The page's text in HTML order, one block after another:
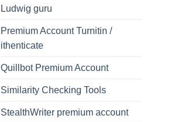
Ludwig guru
Premium Account Turnitin /
ithenticate
Quillbot Premium Account
Similarity Checking Tools
StealthWriter premium account